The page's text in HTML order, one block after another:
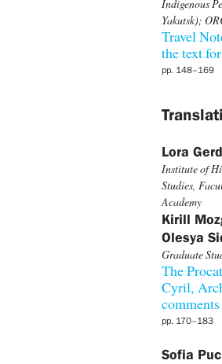
Indigenous
Yakutsk);
Travel
the text
pp. 148–169
Lora Gerd
Institute of
Studies,
Academy
Kirill
Olesya
Graduate
The
Cyril,
pp. 170–183
Sofia